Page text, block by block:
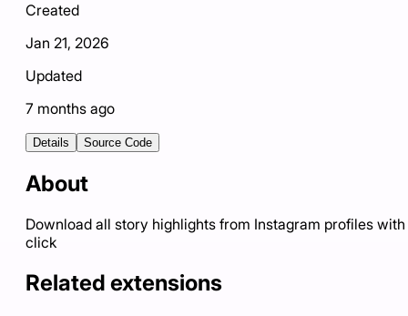
Created
Jan 21, 2026
Updated
7 months ago
Details Source Code
About
Download all story highlights from Instagram profiles with
click
Related extensions